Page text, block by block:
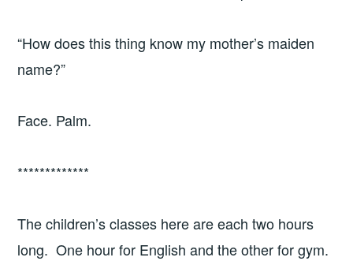
“How does this thing know my mother’s maiden
name?”
Face. Palm.
*************
The children’s classes here are each two hours
long. One hour for English and the other for gym.